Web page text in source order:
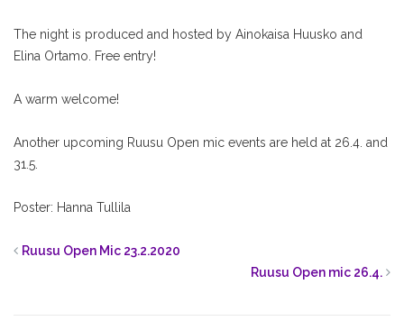
The night is produced and hosted by Ainokaisa Huusko and
Elina Ortamo. Free entry!
A warm welcome!
Another upcoming Ruusu Open mic events are held at 26.4. and
31.5.
Poster: Hanna Tullila
Ruusu Open Mic 23.2.2020
Ruusu Open mic 26.4.